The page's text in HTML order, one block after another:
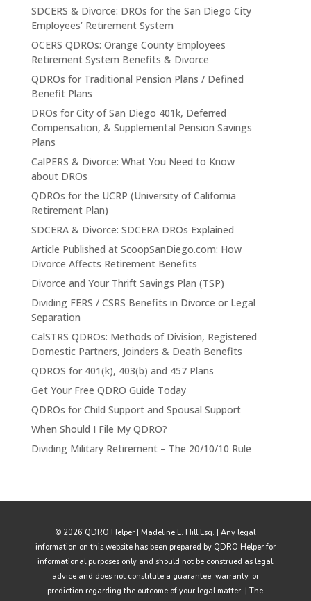
SDCERS & Divorce: DROs for the San Diego City
Employees’ Retirement System
OCERS QDROs: Orange County Employees
Retirement System Benefits & Divorce
QDROs for Traditional Pension Plans / Defined
Benefit Plans
DROs for City of San Diego 401k, Deferred
Compensation, & Supplemental Pension Savings
Plans
CalPERS & Divorce: What You Need to Know
about DROs
QDROs for the UCRP (University of California
Retirement Plan)
SDCERA & Divorce: SDCERA DROs Explained
Article Published at ScoopSanDiego.com: How
Divorce Affects Retirement Benefits
Divorce and Your Thrift Savings Plan (TSP)
Dividing FERS / CSRS Benefits in Divorce or Legal
Separation
CalSTRS QDROs: Methods of Division, Registered
Domestic Partners, Joinders & Death Benefits
QDROS for 401(k), 403(b) and 457 Plans
Get Your Free QDRO Guide Today
QDROs for Child Support and Spousal Support
When Should I File My QDRO?
Dividing Military Retirement – The 20/10/10 Rule
© 2026 QDRO Helper | Madeline L. Hill Esq. | Any legal
information on this website has been prepared by QDRO Helper for
informational purposes only and should not be construed as legal
advice and does not constitute a guarantee, warranty, or
prediction regarding the outcome of your legal matter. | The